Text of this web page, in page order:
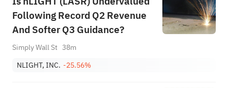
Following Record Q2 Revenue
And Softer Q3 Guidance?
Simply Wall St 38m
NLIGHT, INC. -25.56%